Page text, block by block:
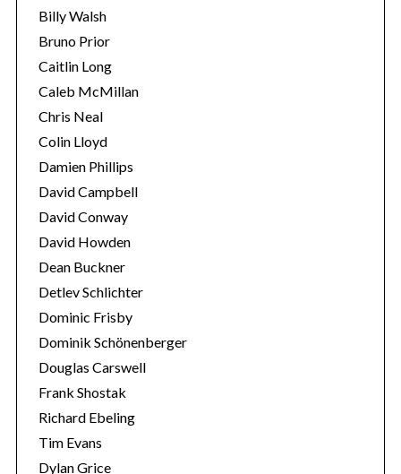
Billy Walsh
Bruno Prior
Caitlin Long
Caleb McMillan
Chris Neal
Colin Lloyd
Damien Phillips
David Campbell
David Conway
David Howden
Dean Buckner
Detlev Schlichter
Dominic Frisby
Dominik Schönenberger
Douglas Carswell
Frank Shostak
Richard Ebeling
Tim Evans
Dylan Grice